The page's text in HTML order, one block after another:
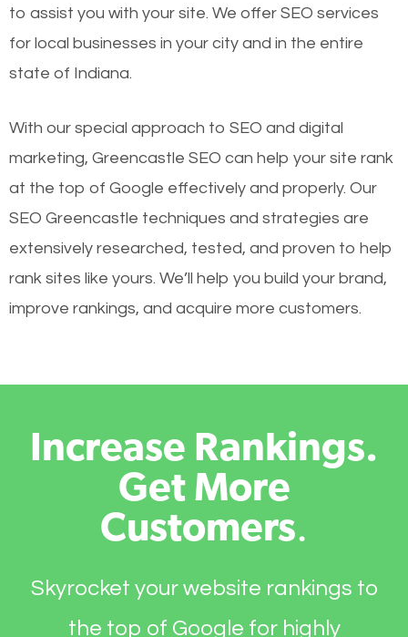
to assist you with your site. We offer SEO services
for local businesses in your city and in the entire
state of Indiana.
With our special approach to SEO and digital
marketing, Greencastle SEO can help your site rank
at the top of Google effectively and properly. Our
SEO Greencastle techniques and strategies are
extensively researched, tested, and proven to help
rank sites like yours. We’ll help you build your brand,
improve rankings, and acquire more customers.
Increase Rankings.
Get More
Customers.
Skyrocket your website rankings to
the top of Google for highly